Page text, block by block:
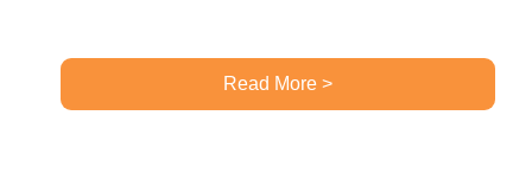
Read More >